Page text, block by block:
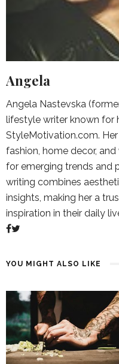
Angela
Angela Nastevska
lifestyle writer known for
StyleMotivation.com.
fashion, home decor,
for emerging trends and
writing combines
insights, making her a
inspiration in their daily
YOU MIGHT ALSO LIKE